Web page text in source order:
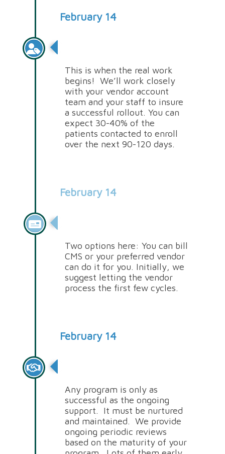
February 14
This is when the real work
begins! We’ll work closely
with your vendor account
team and your staff to insure
a successful rollout. You can
expect 30-40% of the
patients contacted to enroll
over the next 90-120 days.
February 14
Two options here: You can bill
CMS or your preferred vendor
can do it for you. Initially, we
suggest letting the vendor
process the first few cycles.
February 14
Any program is only as
successful as the ongoing
support. It must be nurtured
and maintained. We provide
ongoing periodic reviews
based on the maturity of your